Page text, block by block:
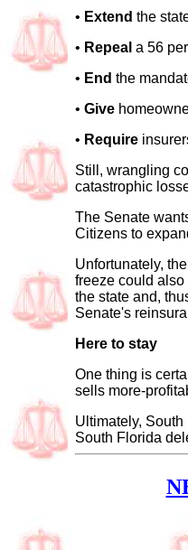
• Extend the
• Repeal a 56
• End the
• Give
• Require
Still, wrangling
catastrophic
The Senate
Citizens to
Unfortunately,
freeze could
the state and,
Senate's
Here to stay
One thing is
sells more-
Ultimately,
South Florida